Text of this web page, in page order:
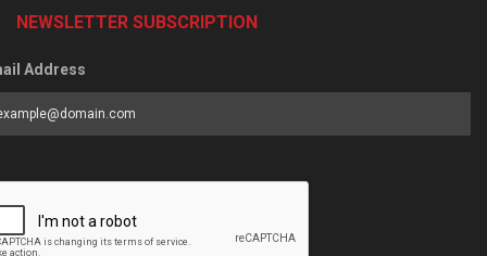
NEWSLETTER SUBSCRIPTION
Address